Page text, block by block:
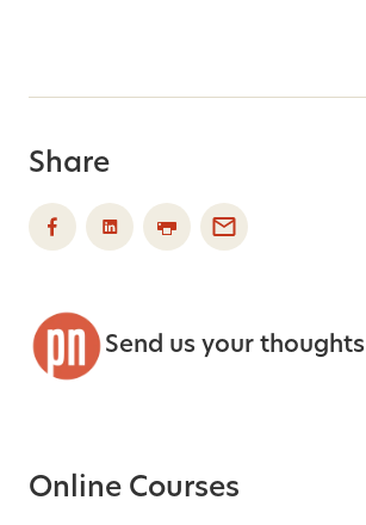
Share
Send us your thoughts
Online Courses